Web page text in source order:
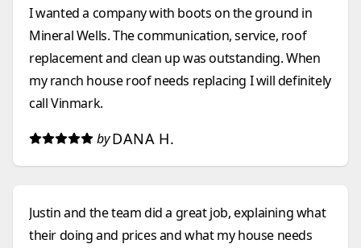
I wanted a company with boots on the ground in
Mineral Wells. The communication, service, roof
replacement and clean up was outstanding. When
my ranch house roof needs replacing I will definitely
call Vinmark.
by DANA H.
Justin and the team did a great job, explaining what
their doing and prices and what my house needs